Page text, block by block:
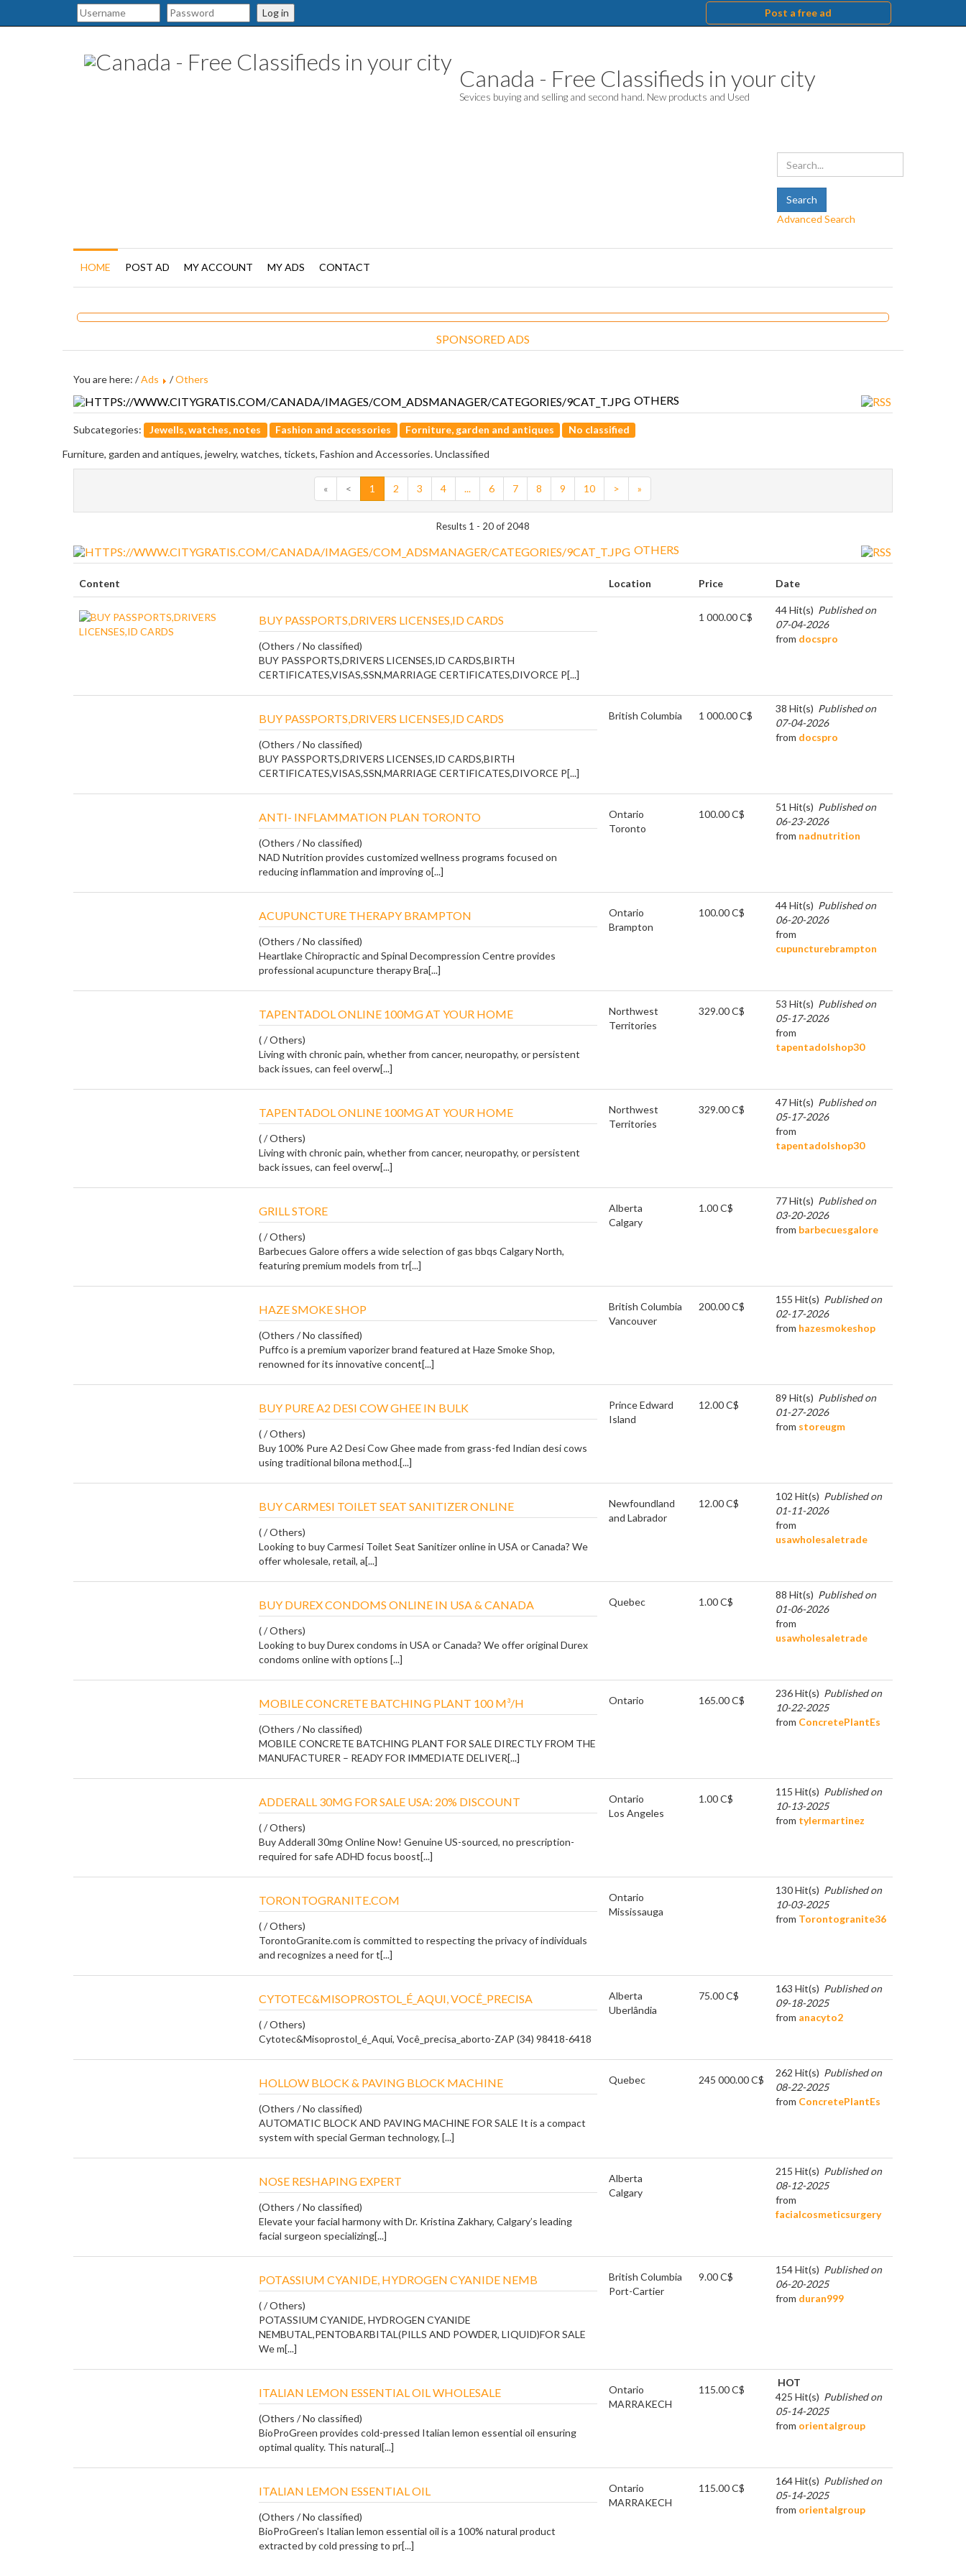
Log in Post a free ad
Canada - Free Classifieds in your city
Sevices buying and selling and second hand. New products and Used
Advanced Search
HOME POST AD MY ACCOUNT MY ADS CONTACT
SPONSORED ADS
You are here: /Ads /Others
OTHERS
Subcategories: Jewells, watches, notes Fashion and accessories Forniture, garden and antiques No classified
Furniture, garden and antiques, jewelry, watches, tickets, Fashion and Accessories. Unclassified
« < 1 2 3 4 ... 6 7 8 9 10 > »
Results 1 - 20 of 2048
OTHERS
Content Location Price Date
BUY PASSPORTS,DRIVERS LICENSES,ID CARDS
(Others / No classified)
BUY PASSPORTS,DRIVERS LICENSES,ID CARDS,BIRTH
CERTIFICATES,VISAS,SSN,MARRIAGE CERTIFICATES,DIVORCE P[...]
1 000.00 C$
44 Hit(s) Published on
07-04-2026
from docspro
BUY PASSPORTS,DRIVERS LICENSES,ID CARDS
(Others / No classified)
BUY PASSPORTS,DRIVERS LICENSES,ID CARDS,BIRTH
CERTIFICATES,VISAS,SSN,MARRIAGE CERTIFICATES,DIVORCE P[...]
British Columbia 1 000.00 C$
38 Hit(s) Published on
07-04-2026
from docspro
ANTI- INFLAMMATION PLAN TORONTO
(Others / No classified)
NAD Nutrition provides customized wellness programs focused on
reducing inflammation and improving o[...]
Ontario
Toronto
100.00 C$
51 Hit(s) Published on
06-23-2026
from nadnutrition
ACUPUNCTURE THERAPY BRAMPTON
(Others / No classified)
Heartlake Chiropractic and Spinal Decompression Centre provides
professional acupuncture therapy Bra[...]
Ontario
Brampton
100.00 C$
44 Hit(s) Published on
06-20-2026
from
cupuncturebrampton
TAPENTADOL ONLINE 100MG AT YOUR HOME
( / Others)
Living with chronic pain, whether from cancer, neuropathy, or persistent
back issues, can feel overw[...]
Northwest
Territories
329.00 C$
53 Hit(s) Published on
05-17-2026
from
tapentadolshop30
TAPENTADOL ONLINE 100MG AT YOUR HOME
( / Others)
Living with chronic pain, whether from cancer, neuropathy, or persistent
back issues, can feel overw[...]
Northwest
Territories
329.00 C$
47 Hit(s) Published on
05-17-2026
from
tapentadolshop30
GRILL STORE
( / Others)
Barbecues Galore offers a wide selection of gas bbqs Calgary North,
featuring premium models from tr[...]
Alberta
Calgary
1.00 C$
77 Hit(s) Published on
03-20-2026
from barbecuesgalore
HAZE SMOKE SHOP
(Others / No classified)
Puffco is a premium vaporizer brand featured at Haze Smoke Shop,
renowned for its innovative concent[...]
British Columbia
Vancouver
200.00 C$
155 Hit(s) Published on
02-17-2026
from hazesmokeshop
BUY PURE A2 DESI COW GHEE IN BULK
( / Others)
Buy 100% Pure A2 Desi Cow Ghee made from grass-fed Indian desi cows
using traditional bilona method.[...]
Prince Edward
Island
12.00 C$
89 Hit(s) Published on
01-27-2026
from storeugm
BUY CARMESI TOILET SEAT SANITIZER ONLINE
( / Others)
Looking to buy Carmesi Toilet Seat Sanitizer online in USA or Canada? We
offer wholesale, retail, a[...]
Newfoundland
and Labrador
12.00 C$
102 Hit(s) Published on
01-11-2026
from
usawholesaletrade
BUY DUREX CONDOMS ONLINE IN USA & CANADA
( / Others)
Looking to buy Durex condoms in USA or Canada? We offer original Durex
condoms online with options [...]
Quebec 1.00 C$
88 Hit(s) Published on
01-06-2026
from
usawholesaletrade
MOBILE CONCRETE BATCHING PLANT 100 M³/H
(Others / No classified)
MOBILE CONCRETE BATCHING PLANT FOR SALE DIRECTLY FROM THE
MANUFACTURER – READY FOR IMMEDIATE DELIVER[...]
Ontario 165.00 C$
236 Hit(s) Published on
10-22-2025
from ConcretePlantEs
ADDERALL 30MG FOR SALE USA: 20% DISCOUNT
( / Others)
Buy Adderall 30mg Online Now! Genuine US-sourced, no prescription-
required for safe ADHD focus boost[...]
Ontario
Los Angeles
1.00 C$
115 Hit(s) Published on
10-13-2025
from tylermartinez
TORONTOGRANITE.COM
( / Others)
TorontoGranite.com is committed to respecting the privacy of individuals
and recognizes a need for t[...]
Ontario
Mississauga
130 Hit(s) Published on
10-03-2025
from Torontogranite36
CYTOTEC&MISOPROSTOL_É_AQUI, VOCÊ_PRECISA
( / Others)
Cytotec&Misoprostol_é_Aqui, Você_precisa_aborto-ZAP (34) 98418-6418
Alberta
Uberlândia
75.00 C$
163 Hit(s) Published on
09-18-2025
from anacyto2
HOLLOW BLOCK & PAVING BLOCK MACHINE
(Others / No classified)
AUTOMATIC BLOCK AND PAVING MACHINE FOR SALE It is a compact
system with special German technology, [...]
Quebec 245 000.00 C$
262 Hit(s) Published on
08-22-2025
from ConcretePlantEs
NOSE RESHAPING EXPERT
(Others / No classified)
Elevate your facial harmony with Dr. Kristina Zakhary, Calgary’s leading
facial surgeon specializing[...]
Alberta
Calgary
215 Hit(s) Published on
08-12-2025
from
facialcosmeticsurgery
POTASSIUM CYANIDE, HYDROGEN CYANIDE NEMB
( / Others)
POTASSIUM CYANIDE, HYDROGEN CYANIDE
NEMBUTAL,PENTOBARBITAL(PILLS AND POWDER, LIQUID)FOR SALE
We m[...]
British Columbia
Port-Cartier
9.00 C$
154 Hit(s) Published on
06-20-2025
from duran999
ITALIAN LEMON ESSENTIAL OIL WHOLESALE
(Others / No classified)
BioProGreen provides cold-pressed Italian lemon essential oil ensuring
optimal quality. This natural[...]
Ontario
MARRAKECH
115.00 C$
HOT
425 Hit(s) Published on
05-14-2025
from orientalgroup
ITALIAN LEMON ESSENTIAL OIL
(Others / No classified)
BioProGreen’s Italian lemon essential oil is a 100% natural product
extracted by cold pressing to pr[...]
Ontario
MARRAKECH
115.00 C$
164 Hit(s) Published on
05-14-2025
from orientalgroup